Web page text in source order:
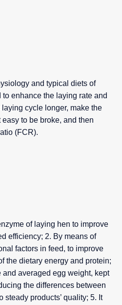
and typical diets of
enhance the laying rate and
cycle longer, make the
to be broke, and then
(FCR).
of laying hen to improve
efficiency; 2. By means of
factors in feed, to improve
the dietary energy and protein;
averaged egg weight, kept
the differences between
steady products’ quality; 5. It